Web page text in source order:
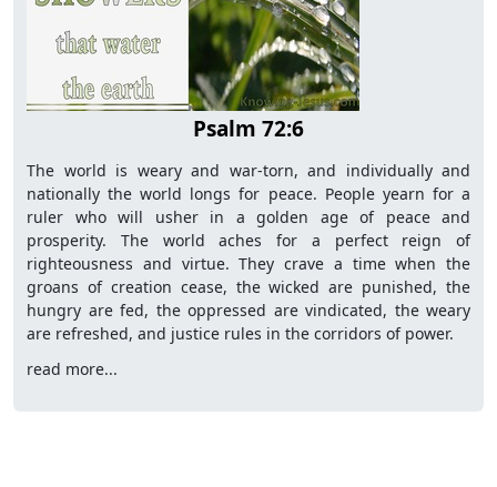
Psalm 72:6
The world is weary and war-torn, and individually and
nationally the world longs for peace. People yearn for a
ruler who will usher in a golden age of peace and
prosperity. The world aches for a perfect reign of
righteousness and virtue. They crave a time when the
groans of creation cease, the wicked are punished, the
hungry are fed, the oppressed are vindicated, the weary
are refreshed, and justice rules in the corridors of power.
read more...